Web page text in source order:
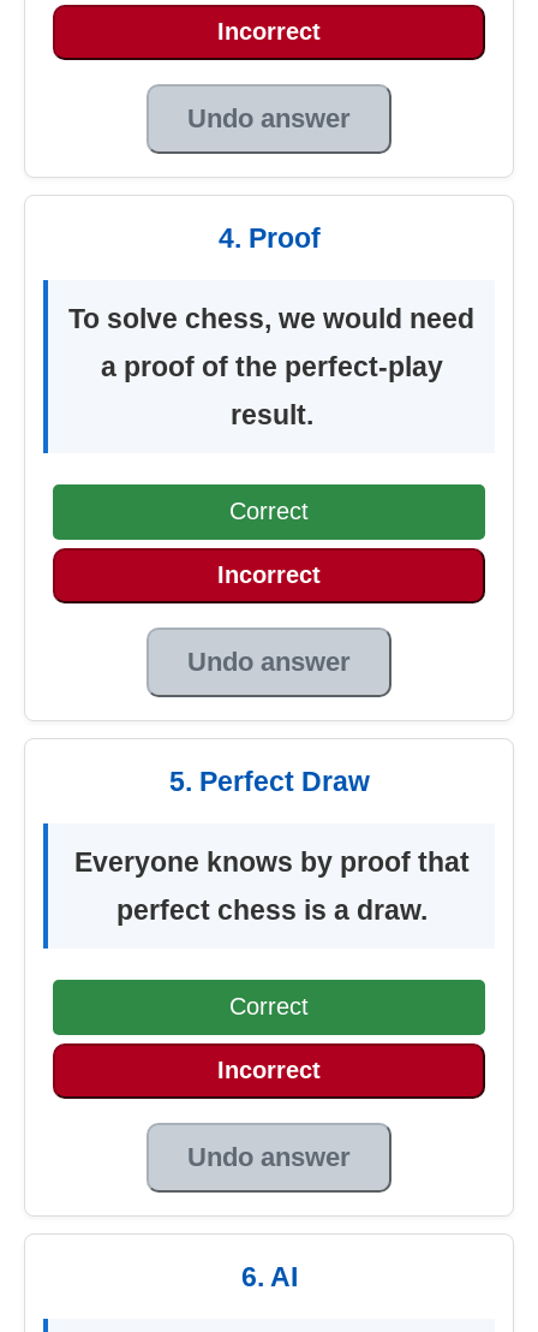
Incorrect
Undo answer
4. Proof
To solve chess, we would need
a proof of the perfect-play
result.
Correct
Incorrect
Undo answer
5. Perfect Draw
Everyone knows by proof that
perfect chess is a draw.
Correct
Incorrect
Undo answer
6. AI